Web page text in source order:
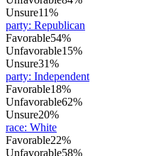
Unsure11%
party: Republican
Favorable54%
Unfavorable15%
Unsure31%
party: Independent
Favorable18%
Unfavorable62%
Unsure20%
race: White
Favorable22%
Unfavorable58%